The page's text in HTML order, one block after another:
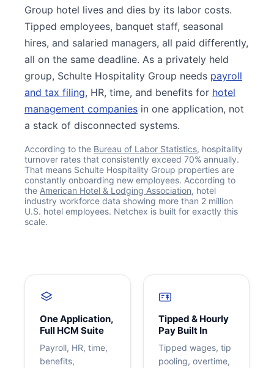
Try It Out
Group hotel lives and dies by its labor costs.
Tipped employees, banquet staff, seasonal
hires, and salaried managers, all paid differently,
all on the same deadline. As a privately held
group, Schulte Hospitality Group needs payroll
and tax filing, HR, time, and benefits for hotel
management companies in one application, not
a stack of disconnected systems.
According to the Bureau of Labor Statistics, hospitality
turnover rates that consistently exceed 70% annually.
That means Schulte Hospitality Group properties are
constantly onboarding new employees. According to
the American Hotel & Lodging Association, hotel
industry workforce data showing more than 2 million
U.S. hotel employees. Netchex is built for exactly this
scale.
One Application,
Full HCM Suite
Payroll, HR, time,
benefits,
Tipped & Hourly
Pay Built In
Tipped wages, tip
pooling, overtime,